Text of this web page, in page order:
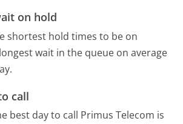
on hold
shortest hold times to be on
wait in the queue on average
call
best day to call Primus Telecom is